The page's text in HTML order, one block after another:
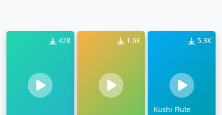
428 1.6K 5.3K
Kushi Flute